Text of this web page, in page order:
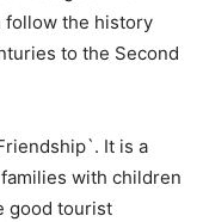
follow the history
to the Second
It is a
with children
good tourist